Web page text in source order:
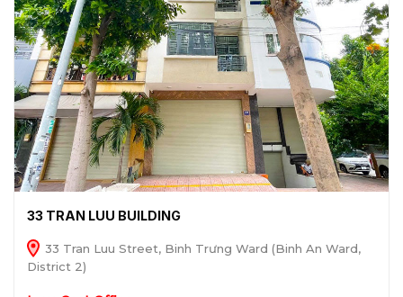
33 TRAN LUU BUILDING
33 Tran Luu Street, Binh Trưng Ward (Binh An Ward,
District 2)